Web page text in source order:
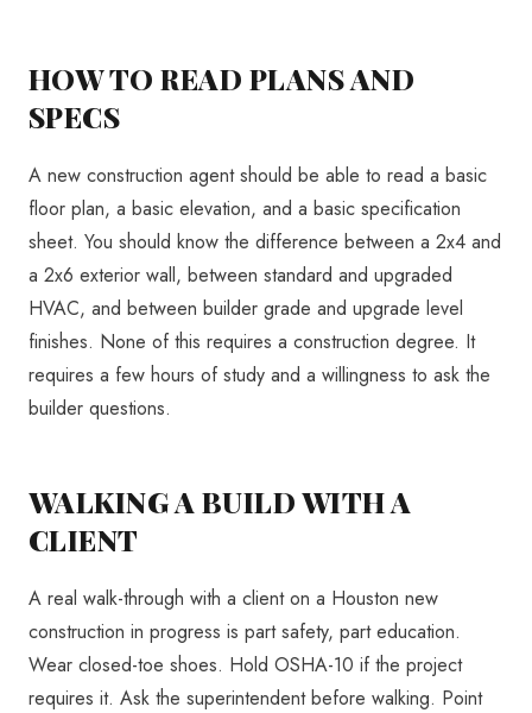
HOW TO READ PLANS AND
SPECS
A new construction agent should be able to read a basic
floor plan, a basic elevation, and a basic specification
sheet. You should know the difference between a 2x4 and
a 2x6 exterior wall, between standard and upgraded
HVAC, and between builder grade and upgrade level
finishes. None of this requires a construction degree. It
requires a few hours of study and a willingness to ask the
builder questions.
WALKING A BUILD WITH A
CLIENT
A real walk-through with a client on a Houston new
construction in progress is part safety, part education.
Wear closed-toe shoes. Hold OSHA-10 if the project
requires it. Ask the superintendent before walking. Point